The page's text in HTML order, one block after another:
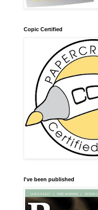
Copic Certified
I've been published